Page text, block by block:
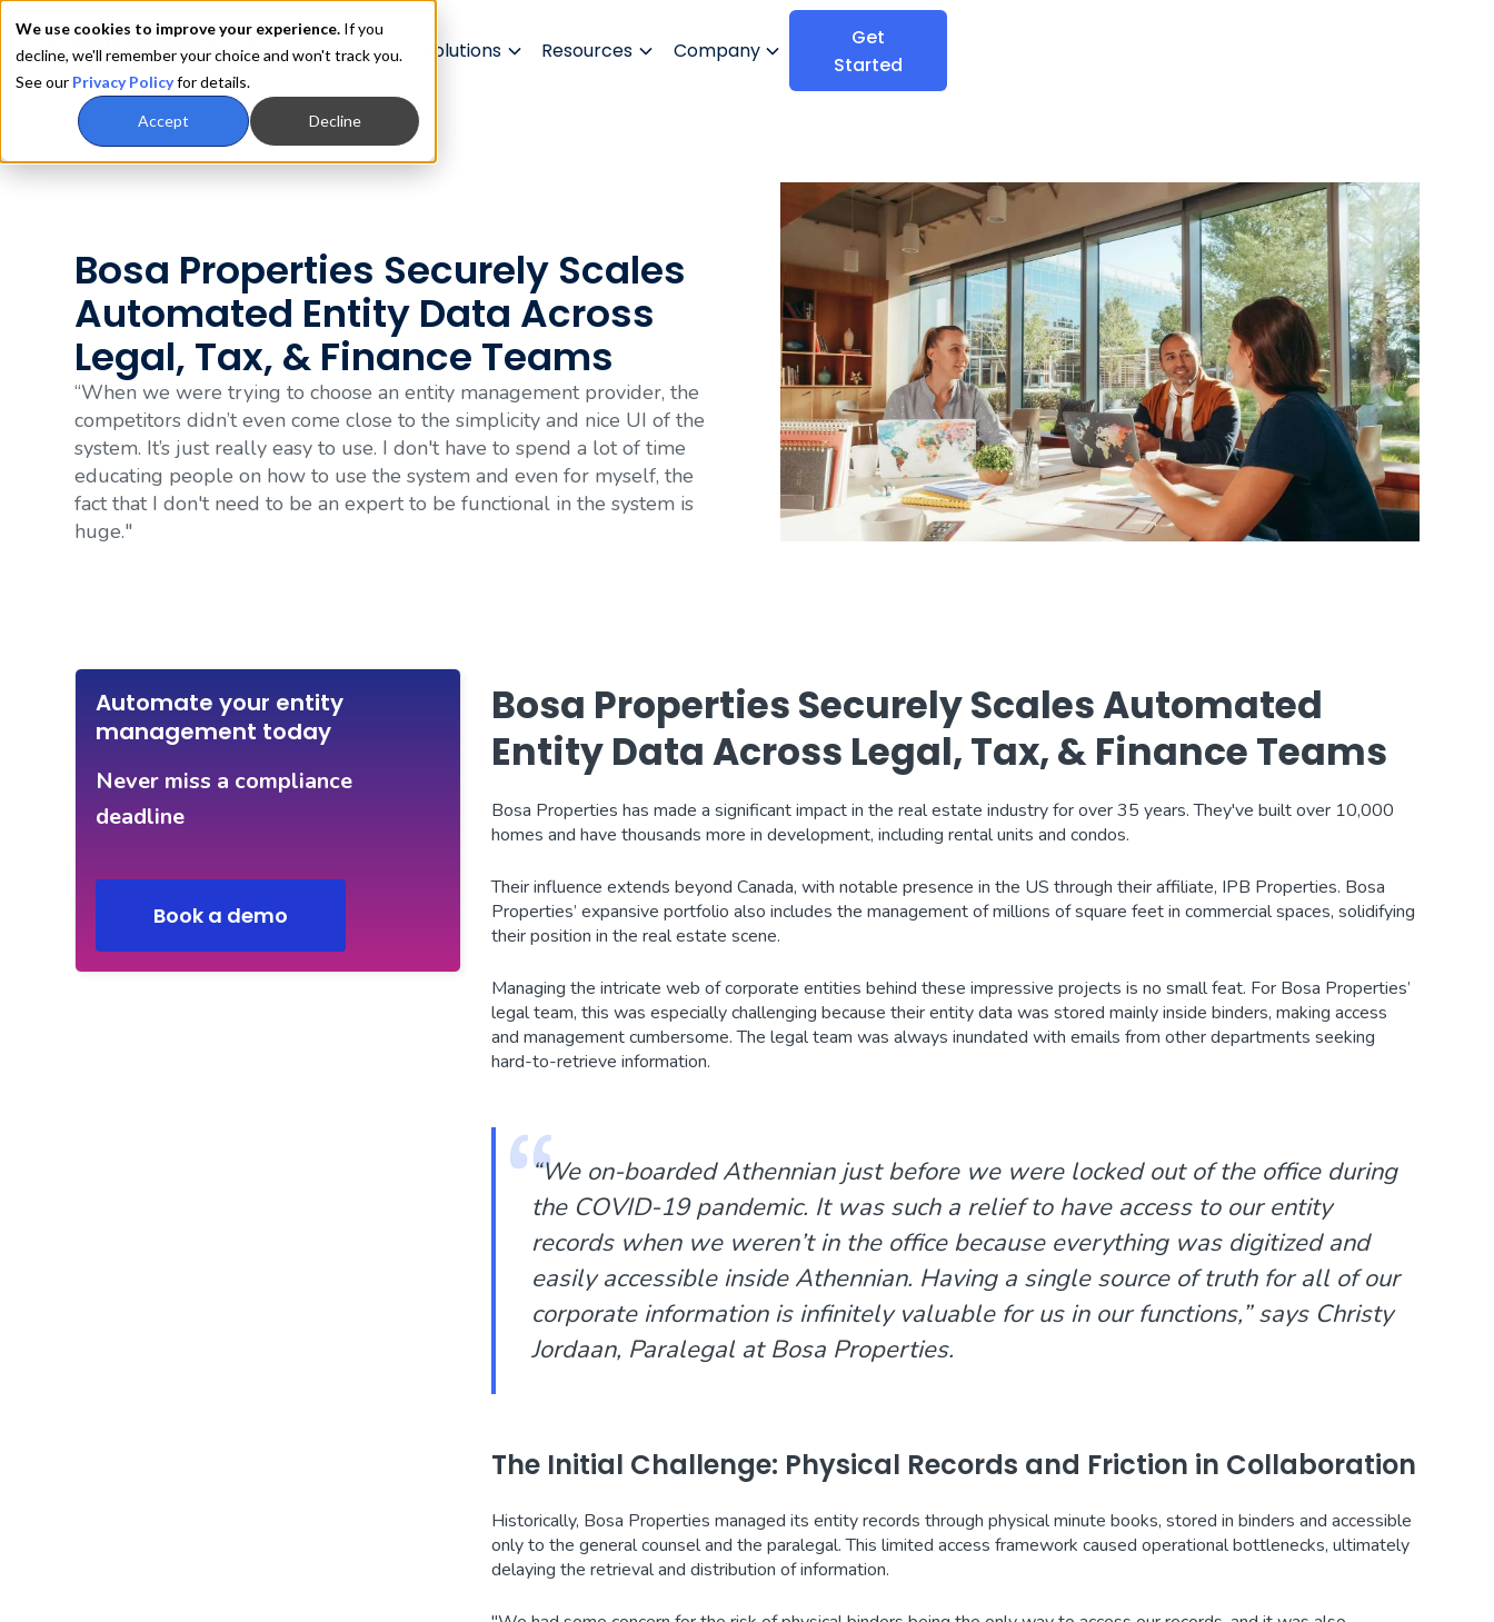
We use cookies to improve your experience. If you
decline, we'll remember your choice and won't track you.
See our Privacy Policyfor details.
Accept Decline
Product Solutions Resources Company
Get
Started
Bosa Properties Securely Scales
Automated Entity Data Across
Legal, Tax, & Finance Teams
“When we were trying to choose an entity management provider, the
competitors didn’t even come close to the simplicity and nice UI of the
system. It’s just really easy to use. I don't have to spend a lot of time
educating people on how to use the system and even for myself, the
fact that I don't need to be an expert to be functional in the system is
huge."
Automate your entity
management today
Never miss a compliance
deadline
Book a demo
Bosa Properties Securely Scales Automated
Entity Data Across Legal, Tax, & Finance Teams
Bosa Properties has made a significant impact in the real estate industry for over 35 years. They've built over 10,000
homes and have thousands more in development, including rental units and condos.
Their influence extends beyond Canada, with notable presence in the US through their affiliate, IPB Properties. Bosa
Properties’ expansive portfolio also includes the management of millions of square feet in commercial spaces, solidifying
their position in the real estate scene.
Managing the intricate web of corporate entities behind these impressive projects is no small feat. For Bosa Properties’
legal team, this was especially challenging because their entity data was stored mainly inside binders, making access
and management cumbersome. The legal team was always inundated with emails from other departments seeking
hard-to-retrieve information.
“We on-boarded Athennian just before we were locked out of the office during
the COVID-19 pandemic. It was such a relief to have access to our entity
records when we weren’t in the office because everything was digitized and
easily accessible inside Athennian. Having a single source of truth for all of our
corporate information is infinitely valuable for us in our functions,” says Christy
Jordaan, Paralegal at Bosa Properties.
The Initial Challenge: Physical Records and Friction in Collaboration
Historically, Bosa Properties managed its entity records through physical minute books, stored in binders and accessible
only to the general counsel and the paralegal. This limited access framework caused operational bottlenecks, ultimately
delaying the retrieval and distribution of information.